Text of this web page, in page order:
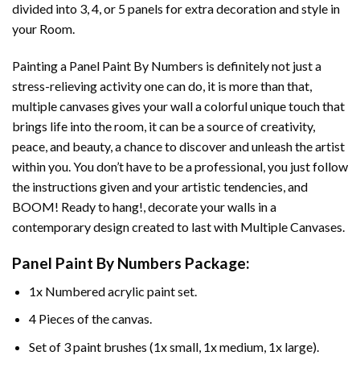
divided into 3, 4, or 5 panels for extra decoration and style in
your Room.
Painting a Panel Paint By Numbers is definitely not just a
stress-relieving activity one can do, it is more than that,
multiple canvases gives your wall a colorful unique touch that
brings life into the room, it can be a source of creativity,
peace, and beauty, a chance to discover and unleash the artist
within you. You don’t have to be a professional, you just follow
the instructions given and your artistic tendencies, and
BOOM! Ready to hang!, decorate your walls in a
contemporary design created to last with Multiple Canvases.
Panel Paint By Numbers Package:
1x Numbered acrylic paint set.
4 Pieces of the canvas.
Set of 3 paint brushes (1x small, 1x medium, 1x large).